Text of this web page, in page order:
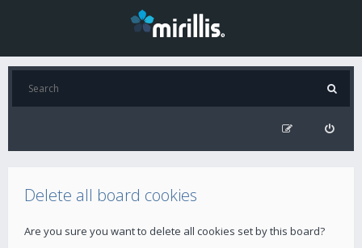
Delete all board cookies
Are you sure you want to delete all cookies set by this board?